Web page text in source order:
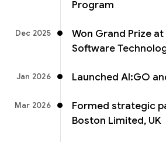
Program
Dec 2025
Won Grand Prize
Software
Jan 2026 Launched AI:GO
Mar 2026
Formed strategic
Boston Limited, UK